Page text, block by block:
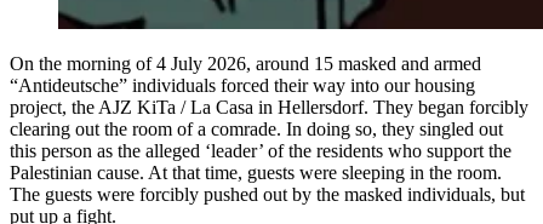
On the morning of 4 July 2026, around 15 masked and armed
“Antideutsche” individuals forced their way into our housing
project, the AJZ KiTa / La Casa in Hellersdorf. They began forcibly
clearing out the room of a comrade. In doing so, they singled out
this person as the alleged ‘leader’ of the residents who support the
Palestinian cause. At that time, guests were sleeping in the room.
The guests were forcibly pushed out by the masked individuals, but
put up a fight.